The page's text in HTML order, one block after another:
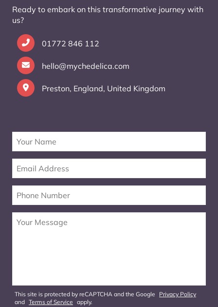
Ready to embark on this transformative journey with
us?
01772 846 112
hello@mychedelica.com
Preston, England, United Kingdom
This site is protected by reCAPTCHA and the Google
Privacy Policy
and Terms of Service apply.